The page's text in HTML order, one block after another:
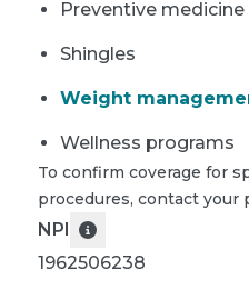
Preventive medicine
Shingles
Weight
Wellness programs
To confirm coverage for
procedures, contact your
NPI
1962506238